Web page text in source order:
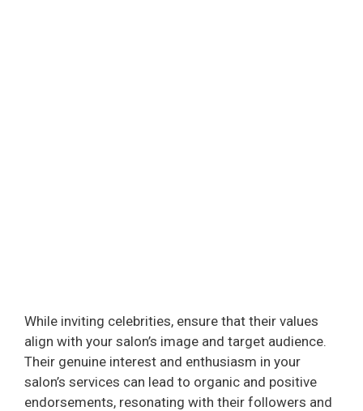
While inviting celebrities, ensure that their values
align with your salon’s image and target audience.
Their genuine interest and enthusiasm in your
salon’s services can lead to organic and positive
endorsements, resonating with their followers and